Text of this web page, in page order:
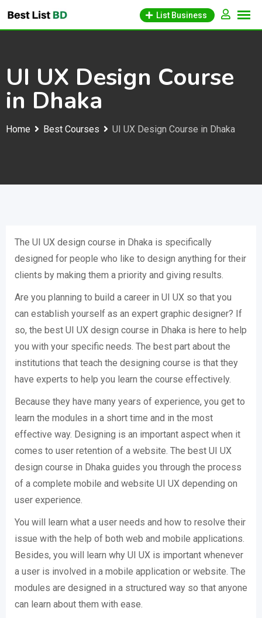
List Business
UI UX Design Course
in Dhaka
Home Best Courses UI UX Design Course in Dhaka
The UI UX design course in Dhaka is specifically
designed for people who like to design anything for their
clients by making them a priority and giving results.
Are you planning to build a career in UI UX so that you
can establish yourself as an expert graphic designer? If
so, the best UI UX design course in Dhaka is here to help
you with your specific needs. The best part about the
institutions that teach the designing course is that they
have experts to help you learn the course effectively.
Because they have many years of experience, you get to
learn the modules in a short time and in the most
effective way. Designing is an important aspect when it
comes to user retention of a website. The best UI UX
design course in Dhaka guides you through the process
of a complete mobile and website UI UX depending on
user experience.
You will learn what a user needs and how to resolve their
issue with the help of both web and mobile applications.
Besides, you will learn why UI UX is important whenever
a user is involved in a mobile application or website. The
modules are designed in a structured way so that anyone
can learn about them with ease.